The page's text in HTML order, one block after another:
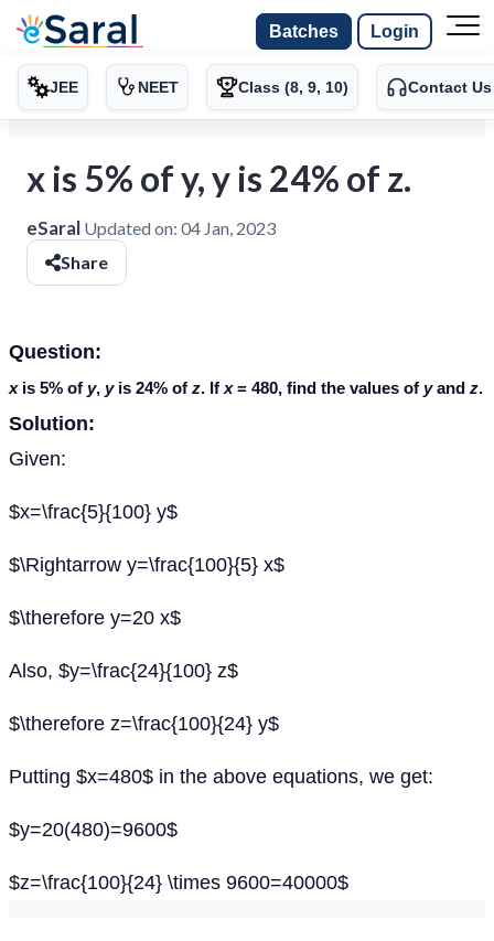
Batches Login
JEE NEET Class (8, 9, 10) Contact Us
x is 5% of y, y is 24% of z.
eSaral Updated on: 04 Jan, 2023
Share
Question:
xis 5% of y, yis 24% of z. If x= 480, find the values of yand z.
Solution:
Given:
$x=\frac{5}{100} y$
$\Rightarrow y=\frac{100}{5} x$
$\therefore y=20 x$
Also, $y=\frac{24}{100} z$
$\therefore z=\frac{100}{24} y$
Putting $x=480$ in the above equations, we get:
$y=20(480)=9600$
$z=\frac{100}{24} \times 9600=40000$